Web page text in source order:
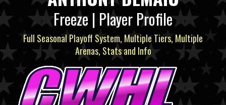
Freeze | Player Profile
Full Seasonal Playoff System, Multiple Tiers, Multiple
Arenas, Stats and Info